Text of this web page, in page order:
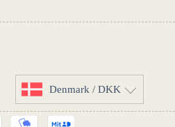
Denmark / DKK